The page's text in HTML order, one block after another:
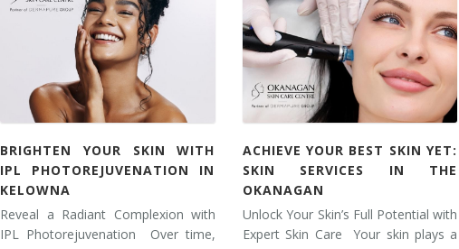
BRIGHTEN YOUR SKIN WITH
IPL PHOTOREJUVENATION IN
KELOWNA
Reveal a Radiant Complexion with
IPL Photorejuvenation Over time,
ACHIEVE YOUR BEST SKIN YET:
SKIN SERVICES IN THE
OKANAGAN
Unlock Your Skin’s Full Potential with
Expert Skin Care Your skin plays a